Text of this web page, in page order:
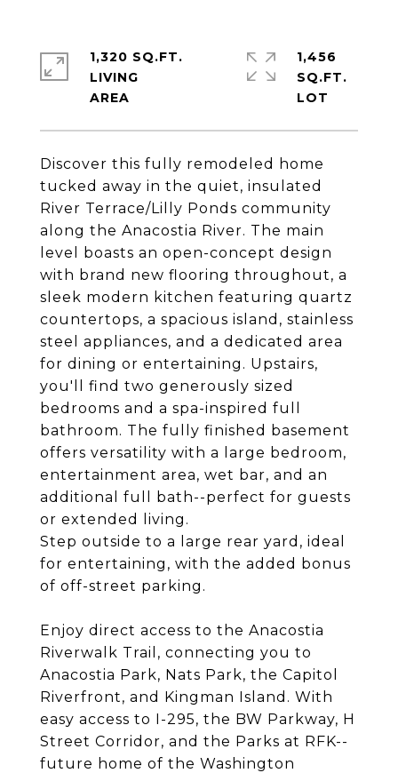
Discover this fully remodeled home
tucked away in the quiet, insulated
River Terrace/Lilly Ponds community
along the Anacostia River. The main
level boasts an open-concept design
with brand new flooring throughout, a
sleek modern kitchen featuring quartz
countertops, a spacious island, stainless
steel appliances, and a dedicated area
for dining or entertaining. Upstairs,
you'll find two generously sized
bedrooms and a spa-inspired full
bathroom. The fully finished basement
offers versatility with a large bedroom,
entertainment area, wet bar, and an
additional full bath--perfect for guests
or extended living.
Step outside to a large rear yard, ideal
for entertaining, with the added bonus
of off-street parking.
Enjoy direct access to the Anacostia
Riverwalk Trail, connecting you to
Anacostia Park, Nats Park, the Capitol
Riverfront, and Kingman Island. With
easy access to I-295, the BW Parkway, H
Street Corridor, and the Parks at RFK--
future home of the Washington
1,320 SQ.FT.
LIVING
1,456
SQ.FT.